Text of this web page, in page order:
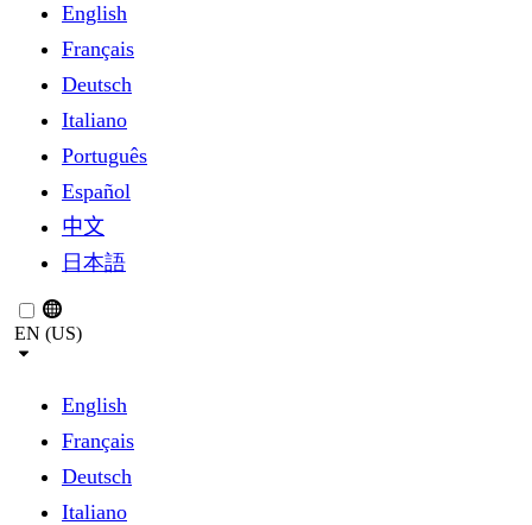
English
Français
Deutsch
Italiano
Português
Español
中文
日本語
EN (US)
English
Français
Deutsch
Italiano